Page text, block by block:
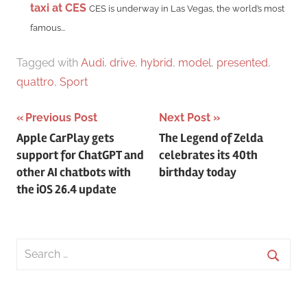
taxi at CES CES is underway in Las Vegas, the world’s most
famous...
Tagged with Audi, drive, hybrid, model, presented,
quattro, Sport
Post
navigation
Previous Post
Apple CarPlay gets
support for ChatGPT and
other AI chatbots with
the iOS 26.4 update
Next Post
The Legend of Zelda
celebrates its 40th
birthday today
Search